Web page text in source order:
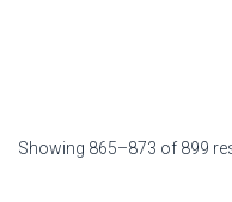
Showing 865–873 of 899